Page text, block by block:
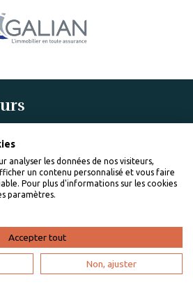
Pool
analyser les données de nos visiteurs,
un contenu personnalisé et vous faire
Pour plus d'informations sur les cookies
paramètres.
Accepter tout
Non, ajuster